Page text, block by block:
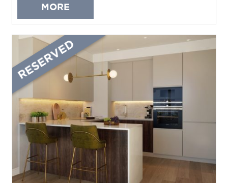
MORE
RESERVED